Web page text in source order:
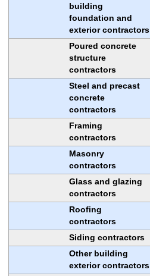
building
foundation and
exterior contractors
Poured concrete
structure
contractors
Steel and precast
concrete
contractors
Framing
contractors
Masonry
contractors
Glass and glazing
contractors
Roofing
contractors
Siding contractors
Other building
exterior contractors